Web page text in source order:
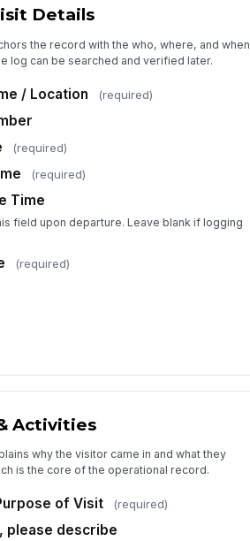
Details
the record with the who, where, and when
log can be searched and verified later.
/ Location (required)
(required)
(required)
Time
field upon departure. Leave blank if logging
(required)
Activities
why the visitor came in and what they
is the core of the operational record.
of Visit (required)
please describe